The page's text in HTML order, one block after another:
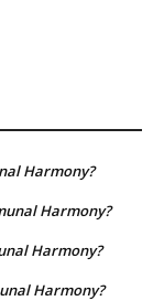
Harmony?
Harmony?
Harmony?
Harmony?